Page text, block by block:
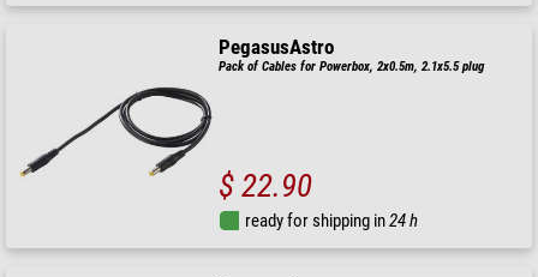
PegasusAstro
Pack of Cables for Powerbox, 2x0.5m, 2.1x5.5 plug
$ 22.90
ready for shipping in24 h